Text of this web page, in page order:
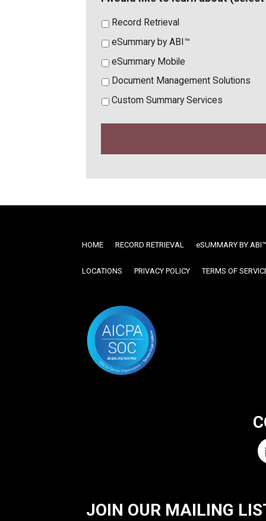
Record Retrieval
eSummary by ABI™
eSummary Mobile
Document Management Solutions
Custom Summary Services
HOME RECORD RETRIEVAL ESUMMARY BY ABI™
LOCATIONS PRIVACY POLICY TERMS OF
JOIN OUR MAILING